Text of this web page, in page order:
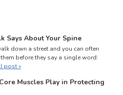
Says About Your Spine
down a street and you can often
before they say a single word:
post »
Muscles Play in Protecting